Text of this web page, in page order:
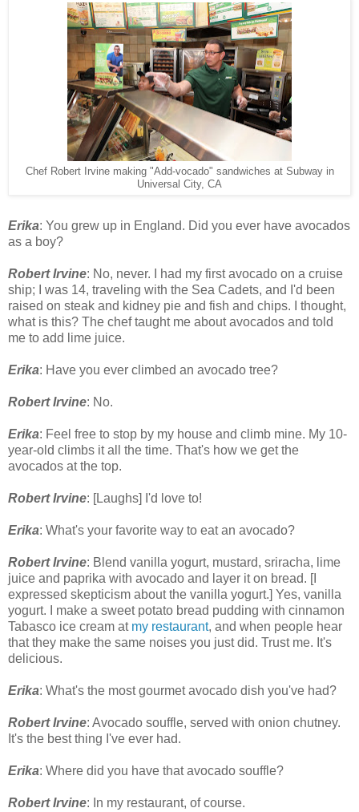
Chef Robert Irvine making "Add-vocado" sandwiches at Subway in
Universal City, CA
Erika: You grew up in England. Did you ever have avocados
as a boy?
Robert Irvine: No, never. I had my first avocado on a cruise
ship; I was 14, traveling with the Sea Cadets, and I'd been
raised on steak and kidney pie and fish and chips. I thought,
what is this? The chef taught me about avocados and told
me to add lime juice.
Erika: Have you ever climbed an avocado tree?
Robert Irvine: No.
Erika: Feel free to stop by my house and climb mine. My 10-
year-old climbs it all the time. That's how we get the
avocados at the top.
Robert Irvine: [Laughs] I'd love to!
Erika: What's your favorite way to eat an avocado?
Robert Irvine: Blend vanilla yogurt, mustard, sriracha, lime
juice and paprika with avocado and layer it on bread. [I
expressed skepticism about the vanilla yogurt.] Yes, vanilla
yogurt. I make a sweet potato bread pudding with cinnamon
Tabasco ice cream at my restaurant, and when people hear
that they make the same noises you just did. Trust me. It's
delicious.
Erika: What's the most gourmet avocado dish you've had?
Robert Irvine: Avocado souffle, served with onion chutney.
It's the best thing I've ever had.
Erika: Where did you have that avocado souffle?
Robert Irvine: In my restaurant, of course.